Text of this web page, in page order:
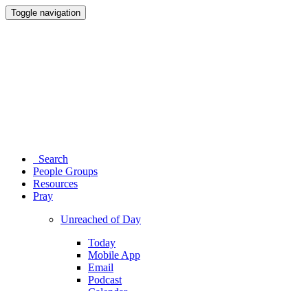
Toggle navigation
Search
People Groups
Resources
Pray
Unreached of Day
Today
Mobile App
Email
Podcast